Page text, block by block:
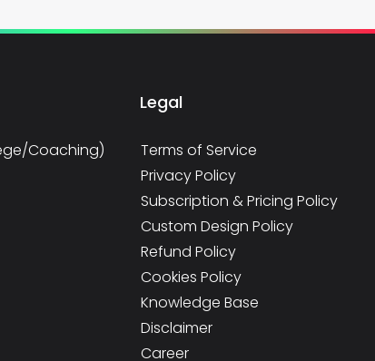
Coaching)
Legal
Terms of Service
Privacy Policy
Subscription & Pricing Policy
Custom Design Policy
Refund Policy
Cookies Policy
Knowledge Base
Disclaimer
Career